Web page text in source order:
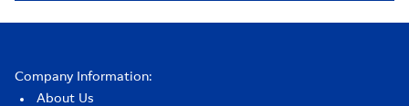
Company Information:
About Us